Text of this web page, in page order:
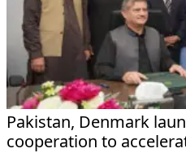
Pakistan, Denmark
cooperation to